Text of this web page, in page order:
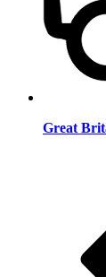
Great